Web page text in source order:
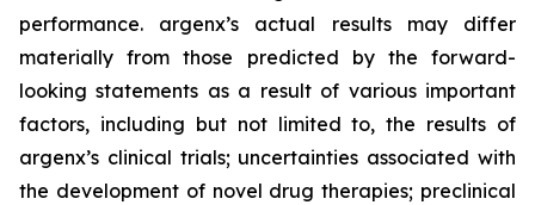
performance. argenx’s actual results may differ
materially from those predicted by the forward-
looking statements as a result of various important
factors, including but not limited to, the results of
argenx’s clinical trials; uncertainties associated with
the development of novel drug therapies; preclinical